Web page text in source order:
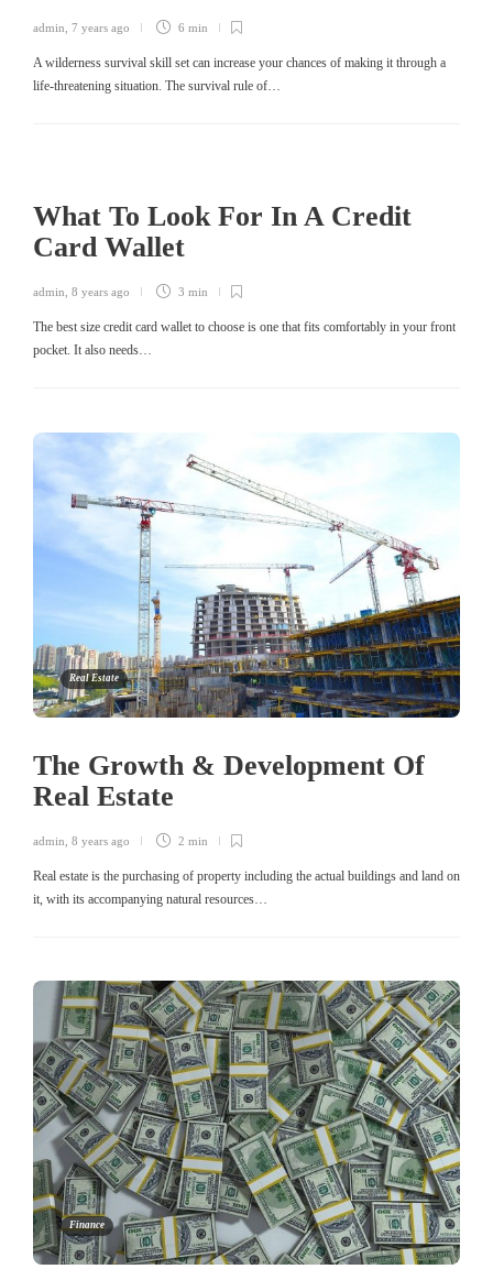
admin 7 years ago 6 min
A wilderness survival skill set can increase your chances of making it through a
life-threatening situation. The survival rule of…
What To Look For In A Credit
Card Wallet
admin 8 years ago 3 min
The best size credit card wallet to choose is one that fits comfortably in your front
pocket. It also needs…
Real Estate
The Growth & Development Of
Real Estate
admin 8 years ago 2 min
Real estate is the purchasing of property including the actual buildings and land on
it, with its accompanying natural resources…
Finance